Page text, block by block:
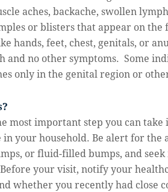
aches, backache, swollen
or blisters that appear on the
hands, feet, chest, genitals, or
and no other symptoms. Some
only in the genital region or
most important step you can take
your household. Be alert for the
or fluid-filled bumps, and
your visit, notify your
whether you recently had close